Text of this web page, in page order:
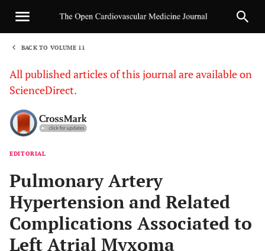
BACK TO VOLUME 11
All published articles of this journal are available on
ScienceDirect.
EDITORIAL
Pulmonary Artery
Hypertension and Related
Complications Associated to
Left Atrial Myxoma